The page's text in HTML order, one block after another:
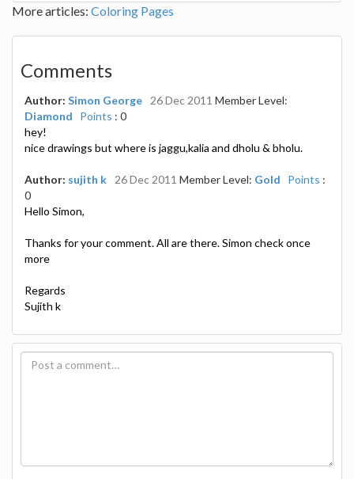
More articles: Coloring Pages
Comments
Author: Simon George 26 Dec 2011 Member Level:
Diamond
Points : 0
hey!
nice drawings but where is jaggu,kalia and dholu & bholu.
Author: sujith k 26 Dec 2011 Member Level: Gold Points :
0
Hello Simon,
Thanks for your comment. All are there. Simon check once
more
Regards
Sujith k